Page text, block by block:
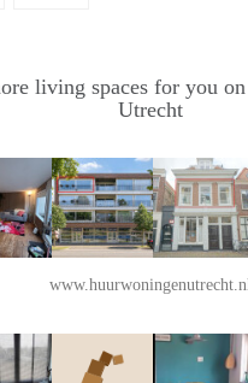
living spaces for you
Utrecht